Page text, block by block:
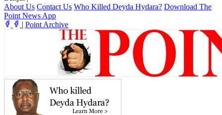
About Us Contact Us Who Killed Deyda Hydara? Download The
Point News App
| Point Archive